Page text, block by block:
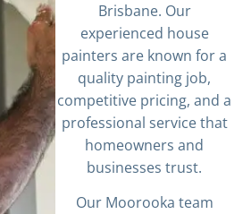
Brisbane. Our
experienced house
painters are known for a
quality painting job,
competitive pricing, and a
professional service that
homeowners and
businesses trust.
Our Moorooka team